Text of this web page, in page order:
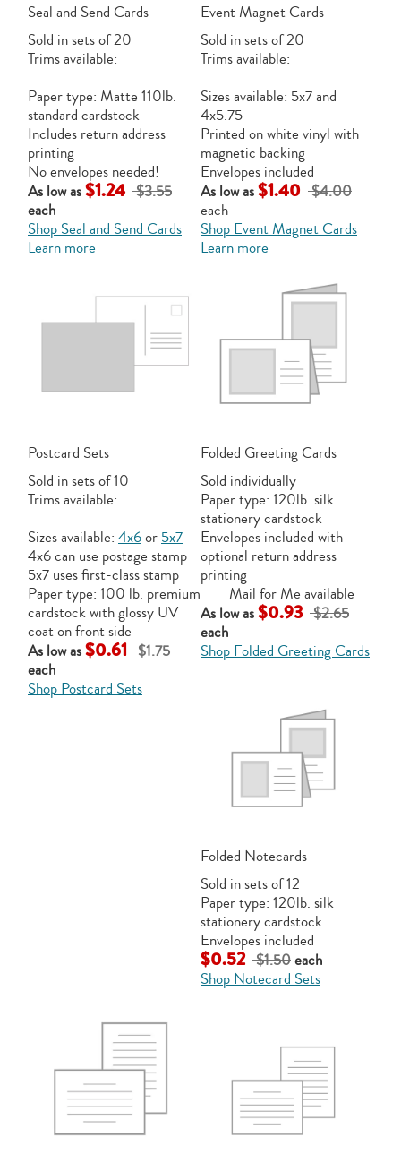
Seal and Send Cards
Sold in sets of 20
Trims available:
Paper type: Matte 110lb.
standard cardstock
Includes return address
printing
No envelopes needed!
As low as$1.24 $3.55
each
Shop Seal and Send Cards
Learn more
Event Magnet Cards
Sold in sets of 20
Trims available:
Sizes available: 5x7 and
4x5.75
Printed on white vinyl with
magnetic backing
Envelopes included
As low as$1.40 $4.00
each
Shop Event Magnet Cards
Learn more
Postcard Sets
Sold in sets of 10
Trims available:
Sizes available: 4x6or5x7
4x6 can use postage stamp
5x7 uses first-class stamp
Paper type: 100 lb. premium
cardstock with glossy UV
coat on front side
As low as$0.61 $1.75
each
Shop Postcard Sets
Folded Greeting Cards
Sold individually
Paper type: 120lb. silk
stationery cardstock
Envelopes included with
optional return address
printing
Mail for Me available
As low as$0.93 $2.65
each
Shop Folded Greeting Cards
Folded Notecards
Sold in sets of 12
Paper type: 120lb. silk
stationery cardstock
Envelopes included
$0.52 $1.50each
Shop Notecard Sets